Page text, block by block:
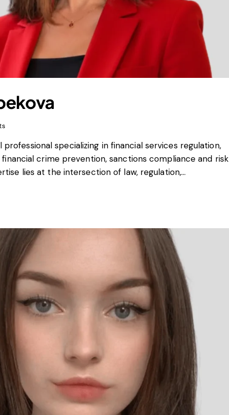
professional specializing in financial services regulation,
crime prevention, sanctions compliance and risk
lies at the intersection of law, regulation,…